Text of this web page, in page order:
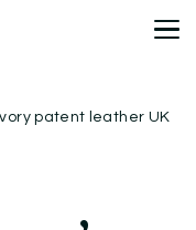
patent leather UK